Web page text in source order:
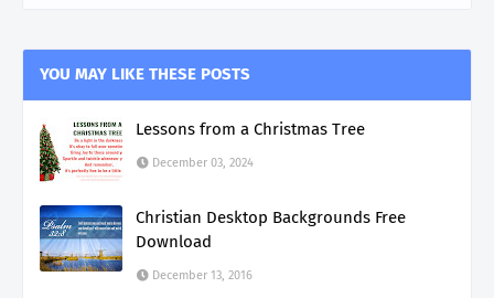
YOU MAY LIKE THESE POSTS
Lessons from a Christmas Tree
December 03, 2024
Christian Desktop Backgrounds Free
Download
December 13, 2016